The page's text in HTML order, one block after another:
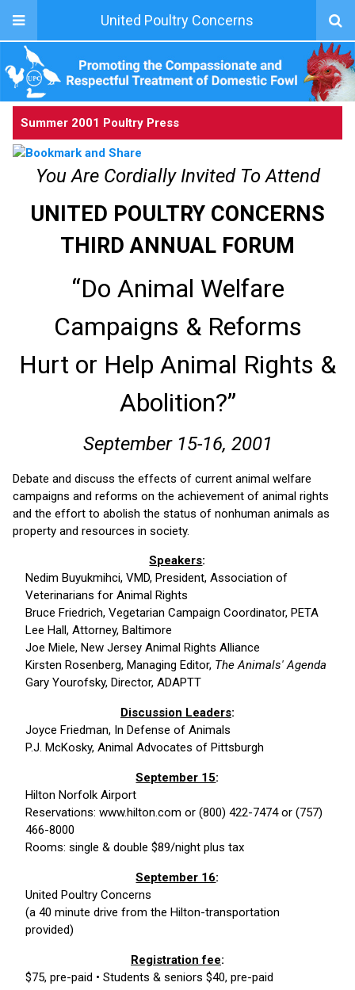
United Poultry Concerns
Summer 2001 Poultry Press
You Are Cordially Invited To Attend
UNITED POULTRY CONCERNS
THIRD ANNUAL FORUM
“Do Animal Welfare
Campaigns & Reforms
Hurt or Help Animal Rights &
Abolition?”
September 15-16, 2001
Debate and discuss the effects of current animal welfare
campaigns and reforms on the achievement of animal rights
and the effort to abolish the status of nonhuman animals as
property and resources in society.
Speakers:
Nedim Buyukmihci, VMD, President, Association of
Veterinarians for Animal Rights
Bruce Friedrich, Vegetarian Campaign Coordinator, PETA
Lee Hall, Attorney, Baltimore
Joe Miele, New Jersey Animal Rights Alliance
Kirsten Rosenberg, Managing Editor, The Animals' Agenda
Gary Yourofsky, Director, ADAPTT
Discussion Leaders:
Joyce Friedman, In Defense of Animals
P.J. McKosky, Animal Advocates of Pittsburgh
September 15:
Hilton Norfolk Airport
Reservations: www.hilton.com or (800) 422-7474 or (757)
466-8000
Rooms: single & double $89/night plus tax
September 16:
United Poultry Concerns
(a 40 minute drive from the Hilton-transportation
provided)
Registration fee:
$75, pre-paid • Students & seniors $40, pre-paid